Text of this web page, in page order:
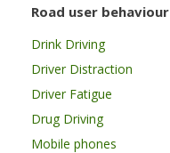
Road user behaviour
Drink Driving
Driver Distraction
Driver Fatigue
Drug Driving
Mobile phones